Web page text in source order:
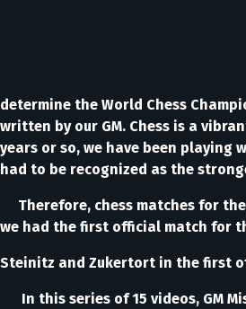
determine the World Chess
written by our GM. Chess is a
years or so, we have been playing
had to be recognized as the
Therefore, chess matches for
we had the first official match for
Steinitz and Zukertort in the first
In this series of 15 videos, GM